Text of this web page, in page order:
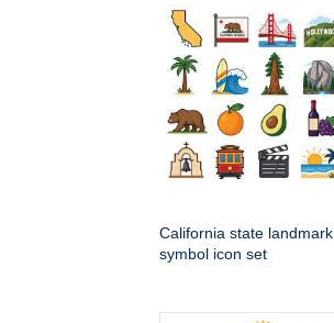
California state landmark
symbol icon set